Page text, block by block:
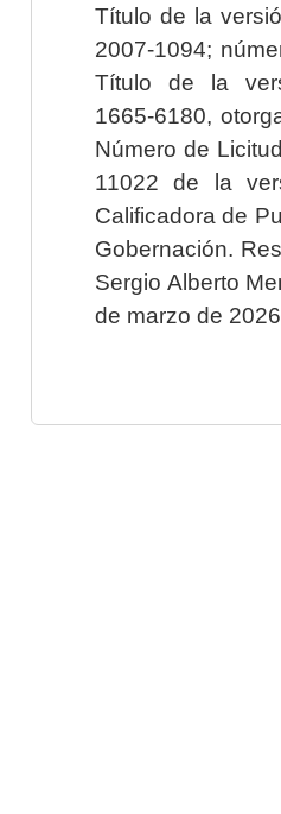
Título de la
2007-1094;
Título de la
1665-6180,
Número de
11022 de la
Calificadora de
Gobernación.
Sergio Alberto
de marzo de